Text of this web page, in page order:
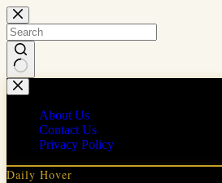
Skip
to
content
No
results
About Us
Contact Us
Privacy Policy
Daily Hover